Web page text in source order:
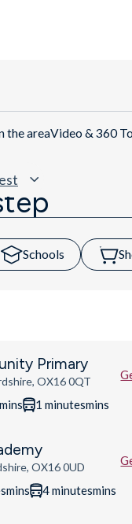
the areaVideo & 360
Schools
Primary
OX16 0QT
mins 1 minutesmins
OX16 0UD
mins 4minutesmins